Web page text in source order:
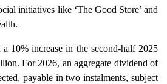
initiatives like ‘The Good Store’ and
10% increase in the second-half 2025
For 2026, an aggregate dividend of
payable in two instalments, subject